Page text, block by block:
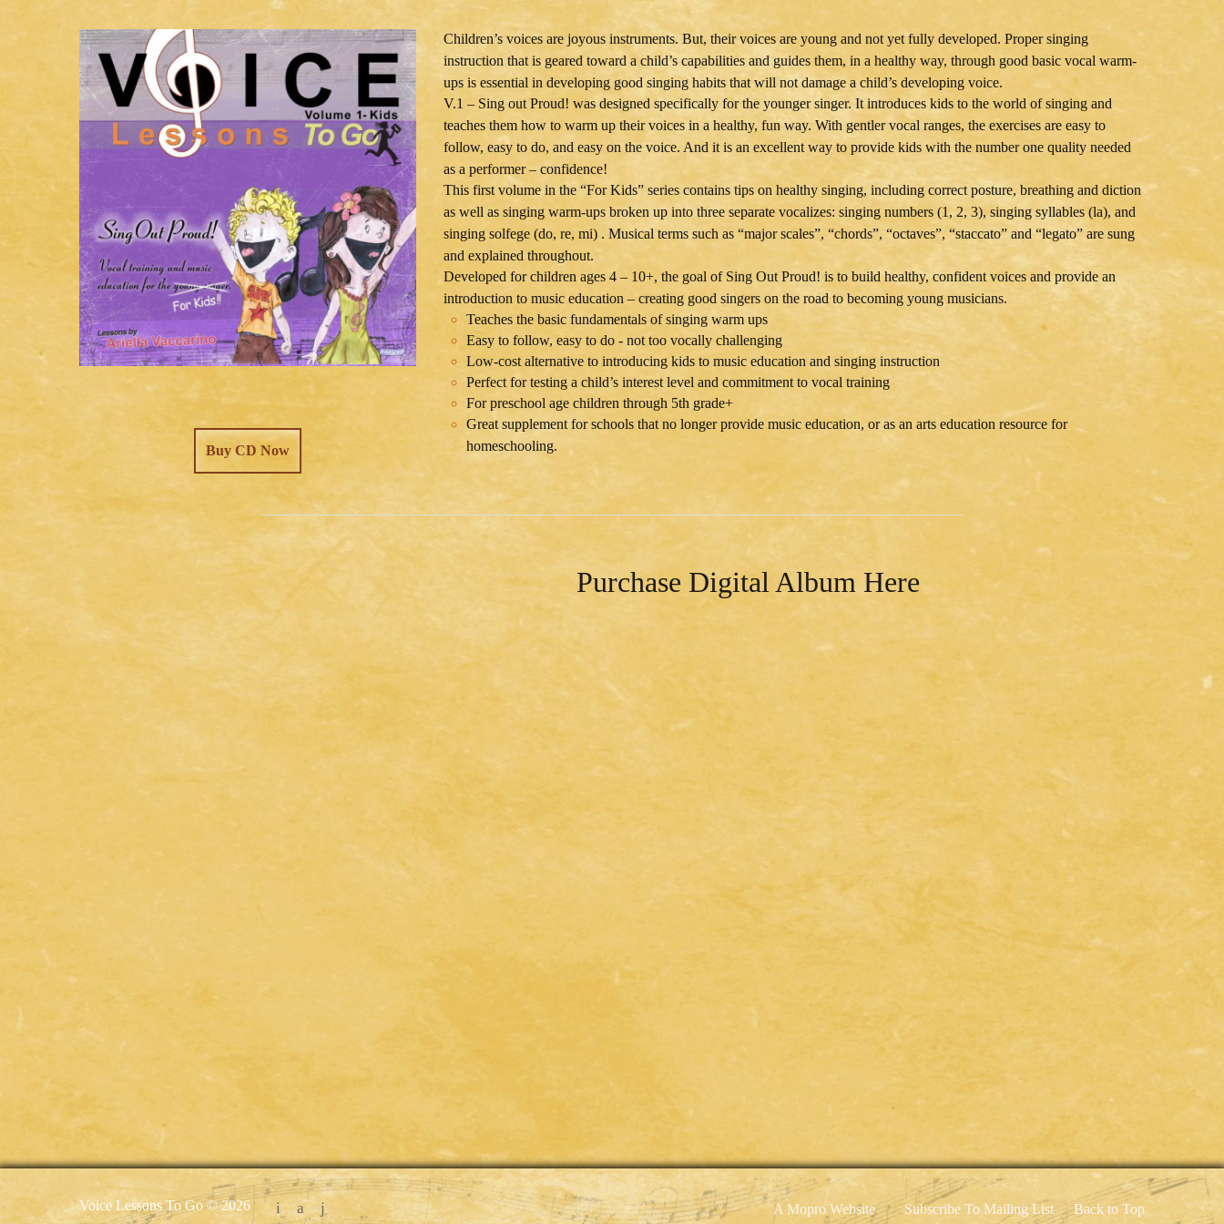
Buy CD Now
Children’s voices are joyous instruments. But, their voices are young and not yet fully developed. Proper singing
instruction that is geared toward a child’s capabilities and guides them, in a healthy way, through good basic vocal warm-
ups is essential in developing good singing habits that will not damage a child’s developing voice.
V.1 – Sing out Proud! was designed specifically for the younger singer. It introduces kids to the world of singing and
teaches them how to warm up their voices in a healthy, fun way. With gentler vocal ranges, the exercises are easy to
follow, easy to do, and easy on the voice. And it is an excellent way to provide kids with the number one quality needed
as a performer – confidence!
This first volume in the “For Kids” series contains tips on healthy singing, including correct posture, breathing and diction
as well as singing warm-ups broken up into three separate vocalizes: singing numbers (1, 2, 3), singing syllables (la), and
singing solfege (do, re, mi) . Musical terms such as “major scales”, “chords”, “octaves”, “staccato” and “legato” are sung
and explained throughout.
Developed for children ages 4 – 10+, the goal of Sing Out Proud! is to build healthy, confident voices and provide an
introduction to music education – creating good singers on the road to becoming young musicians.
Teaches the basic fundamentals of singing warm ups
Easy to follow, easy to do - not too vocally challenging
Low-cost alternative to introducing kids to music education and singing instruction
Perfect for testing a child’s interest level and commitment to vocal training
For preschool age children through 5th grade+
Great supplement for schools that no longer provide music education, or as an arts education resource for
homeschooling.
Purchase Digital Album Here
Voice Lessons To Go © 2026 A Mopro Website Subscribe To Mailing List Back to Top